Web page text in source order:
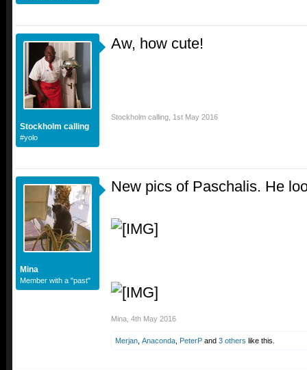
Stockholm calling
#yolo
Aw, how cute!
Stockholm calling 1st May 2016
Mina
Member with a "past"
New pics of Paschalis. He
Mina 4th May 2016
Merjan Anaconda PeterP and 3 others like this.